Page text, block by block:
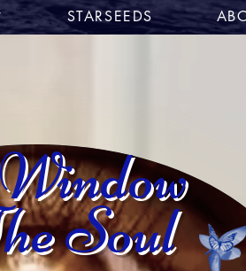
STARSEEDS
Soul